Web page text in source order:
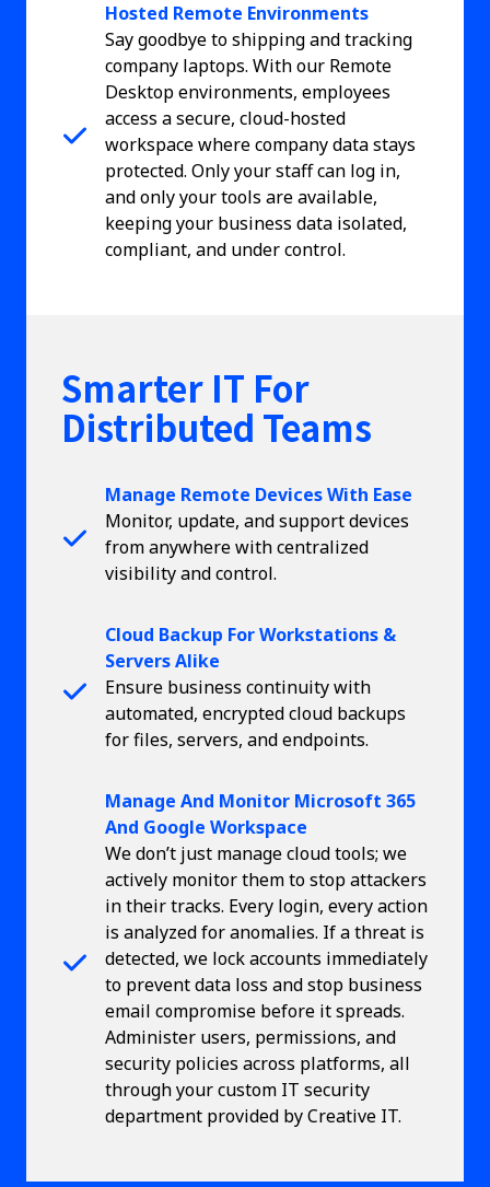
Hosted Remote Environments
Say goodbye to shipping and tracking
company laptops. With our Remote
Desktop environments, employees
access a secure, cloud-hosted
workspace where company data stays
protected. Only your staff can log in,
and only your tools are available,
keeping your business data isolated,
compliant, and under control.
Smarter IT For
Distributed Teams
Manage Remote Devices With Ease
Monitor, update, and support devices
from anywhere with centralized
visibility and control.
Cloud Backup For Workstations &
Servers Alike
Ensure business continuity with
automated, encrypted cloud backups
for files, servers, and endpoints.
Manage And Monitor Microsoft 365
And Google Workspace
We don’t just manage cloud tools; we
actively monitor them to stop attackers
in their tracks. Every login, every action
is analyzed for anomalies. If a threat is
detected, we lock accounts immediately
to prevent data loss and stop business
email compromise before it spreads.
Administer users, permissions, and
security policies across platforms, all
through your custom IT security
department provided by Creative IT.